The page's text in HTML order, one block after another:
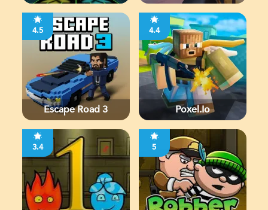
4.5
Escape Road 3
4.4
Poxel.io
3.4 5